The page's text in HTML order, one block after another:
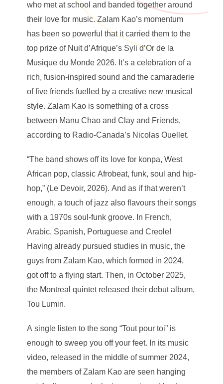
who met at school and banded together around
their love for music. Zalam Kao’s momentum
has been so powerful that it carried them to the
top prize of Nuit d’Afrique’s Syli d’Or de la
Musique du Monde 2026. It’s a celebration of a
rich, fusion-inspired sound and the camaraderie
of five friends fuelled by a creative new musical
style. Zalam Kao is something of a cross
between Manu Chao and Clay and Friends,
according to Radio-Canada’s Nicolas Ouellet.
“The band shows off its love for konpa, West
African pop, classic Afrobeat, funk, soul and hip-
hop,” (Le Devoir, 2026). And as if that weren’t
enough, a touch of jazz also flavours their songs
with a 1970s soul-funk groove. In French,
Arabic, Spanish, Portuguese and Creole!
Having already pursued studies in music, the
guys from Zalam Kao, which formed in 2024,
got off to a flying start. Then, in October 2025,
the Montreal quintet released their debut album,
Tou Lumin.
A single listen to the song “Tout pour toi” is
enough to sweep you off your feet. In its music
video, released in the middle of summer 2024,
the members of Zalam Kao are seen hanging